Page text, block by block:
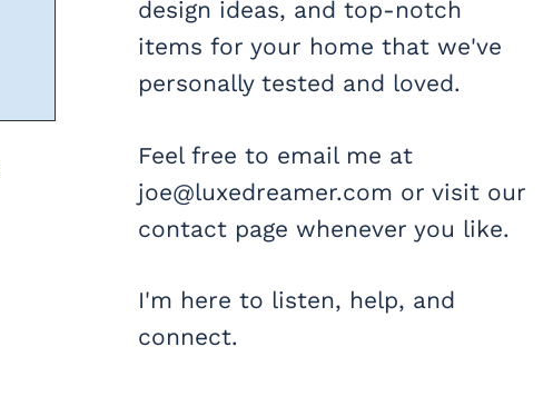
design ideas, and top-notch
items for your home that we've
personally tested and loved.
Feel free to email me at
joe@luxedreamer.com or visit our
contact page whenever you like.
I'm here to listen, help, and
connect.